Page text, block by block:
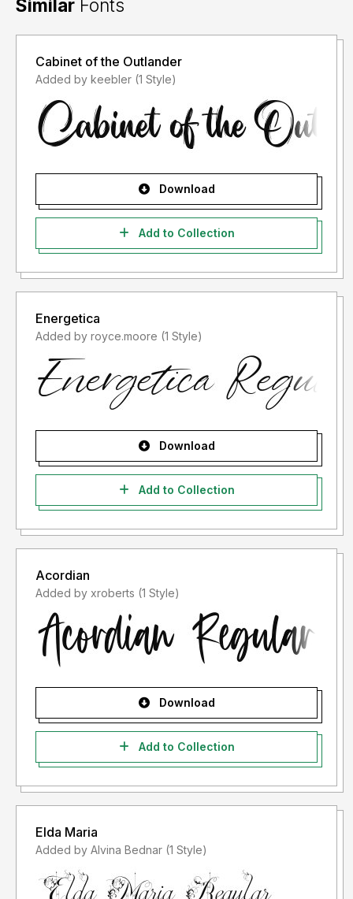
Similar Fonts
Cabinet of the Outlander
Added by keebler (1 Style)
Download
Add to Collection
Energetica
Added by royce.moore (1 Style)
Download
Add to Collection
Acordian
Added by xroberts (1 Style)
Download
Add to Collection
Elda Maria
Added by Alvina Bednar (1 Style)